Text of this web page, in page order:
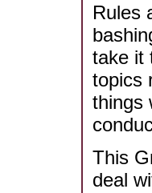
Rules
take it
topics
things
This
deal